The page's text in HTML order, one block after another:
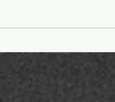
has unveiled ‘A
project sees Drwg